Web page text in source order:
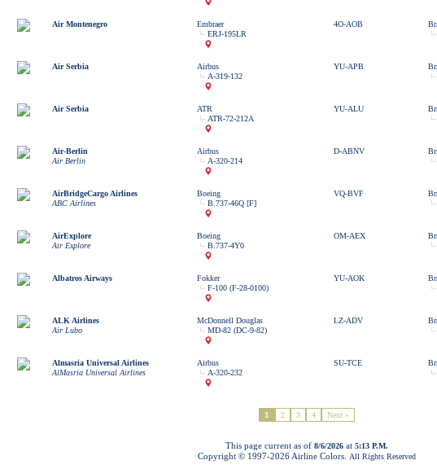
Air Montenegro
Embraer
ERJ-195LR
4O-AOB
Air Serbia
Airbus
A-319-132
YU-APB
Air Serbia
ATR
ATR-72-212A
YU-ALU
Air-Berlin
Air Berlin
Airbus
A-320-214
D-ABNV
AirBridgeCargo Airlines
ABC Airlines
Boeing
B.737-46Q [F]
VQ-BVF
AirExplore
Air Explore
Boeing
B.737-4Y0
OM-AEX
Albatros Airways
Fokker
F-100 (F-28-0100)
YU-AOK
ALK Airlines
Air Lubo
McDonnell Douglas
MD-82 (DC-9-82)
LZ-ADV
Almasria Universal Airlines
AlMasria Universal Airlines
Airbus
A-320-232
SU-TCE
1 2 3 4 Next »
This page current as of 8/6/2026 at 5:13 P.M.
Copyright © 1997-2026 Airline Colors. All Rights Reserved